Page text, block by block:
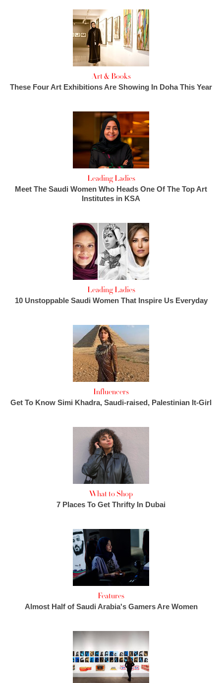
Art & Books
These Four Art Exhibitions Are Showing In Doha This Year
Leading Ladies
Meet The Saudi Women Who Heads One Of The Top Art
Institutes in KSA
Leading Ladies
10 Unstoppable Saudi Women That Inspire Us Everyday
Influencers
Get To Know Simi Khadra, Saudi-raised, Palestinian It-Girl
What to Shop
7 Places To Get Thrifty In Dubai
Features
Almost Half of Saudi Arabia's Gamers Are Women